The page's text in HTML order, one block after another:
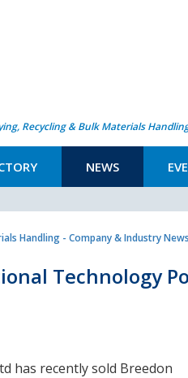
Recycling & Bulk Materials
NEWS
Handling - Company & Industry News
Technology
has recently sold Breedon